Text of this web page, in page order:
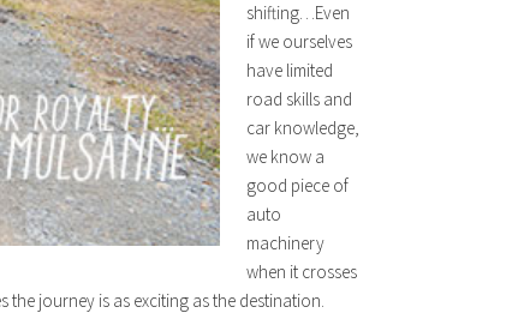
shifting…Even
if we ourselves
have limited
road skills and
car knowledge,
we know a
good piece of
auto
machinery
when it crosses
the journey is as exciting as the destination.